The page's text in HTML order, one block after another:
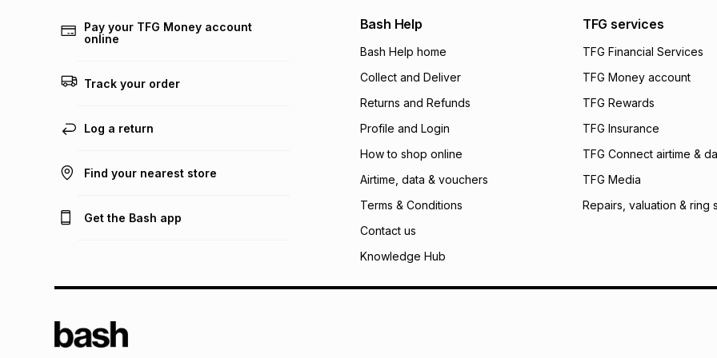
We (Foschini
will apply. The
what the monthly
payable. Your
open a store
incur by using this
Learn more about
Pay your TFG Money account
online
Track your order
Log a return
Find your nearest store
Get the Bash app
Bash Help
Bash Help home
Collect and Deliver
Returns and Refunds
Profile and Login
How to shop online
Airtime, data & vouchers
Terms & Conditions
Contact us
Knowledge Hub
TFG services
TFG Financial Services
TFG Money account
TFG Rewards
TFG Insurance
TFG Connect airtime &
TFG Media
Repairs, valuation & ring